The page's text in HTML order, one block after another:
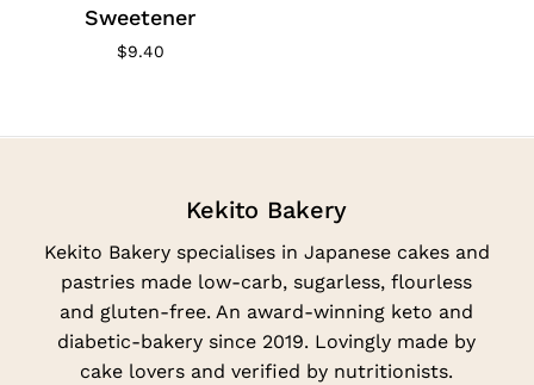
Sweetener
$9.40
Kekito Bakery
Kekito Bakery specialises in Japanese cakes and
pastries made low-carb, sugarless, flourless
and gluten-free. An award-winning keto and
diabetic-bakery since 2019. Lovingly made by
cake lovers and verified by nutritionists.